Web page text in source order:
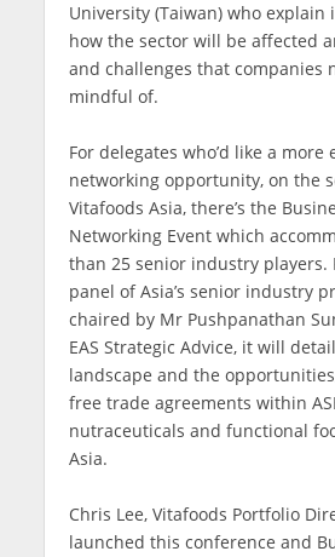
University (Taiwan) who
how the sector will be affected
and challenges that companies
mindful of.
For delegates who’d like a more
networking opportunity, on the
Vitafoods Asia, there’s the
Networking Event which
than 25 senior industry players.
panel of Asia’s senior industry
chaired by Mr Pushpanathan
EAS Strategic Advice, it will
landscape and the
free trade agreements within
nutraceuticals and functional
Asia.
Chris Lee, Vitafoods Portfolio
launched this conference and